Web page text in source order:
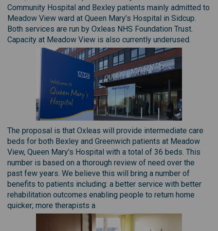
Community Hospital and Bexley patients mainly admitted to
Meadow View ward at Queen Mary’s Hospital in Sidcup.
Both services are run by Oxleas NHS Foundation Trust.
Capacity at Meadow View is also currently underused.
The proposal is that Oxleas will provide intermediate care
beds for both Bexley and Greenwich patients at Meadow
View, Queen Mary’s Hospital with a total of 36 beds. This
number is based on a thorough review of need over the
past few years. We believe this will bring a number of
benefits to patients including: a better service with better
rehabilitation outcomes enabling people to return home
quicker; more therapists a